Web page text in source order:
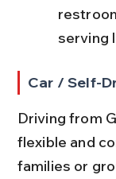
serving
Car / Self-
Driving from
flexible and
families or